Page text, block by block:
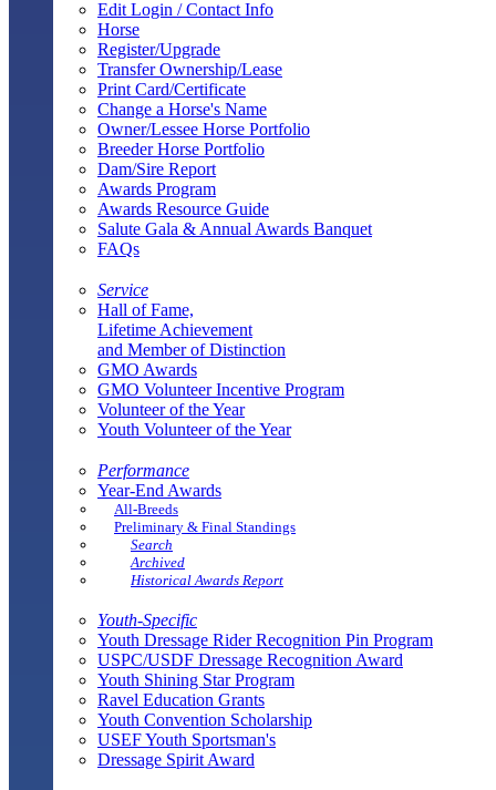
Edit Login / Contact Info
Horse
Register/Upgrade
Transfer Ownership/Lease
Print Card/Certificate
Change a Horse's Name
Owner/Lessee Horse Portfolio
Breeder Horse Portfolio
Dam/Sire Report
Awards Program
Awards Resource Guide
Salute Gala & Annual Awards Banquet
FAQs
Service
Hall of Fame,
Lifetime Achievement
and Member of Distinction
GMO Awards
GMO Volunteer Incentive Program
Volunteer of the Year
Youth Volunteer of the Year
Performance
Year-End Awards
All-Breeds
Preliminary & Final Standings
Search
Archived
Historical Awards Report
Youth-Specific
Youth Dressage Rider Recognition Pin Program
USPC/USDF Dressage Recognition Award
Youth Shining Star Program
Ravel Education Grants
Youth Convention Scholarship
USEF Youth Sportsman's
Dressage Spirit Award